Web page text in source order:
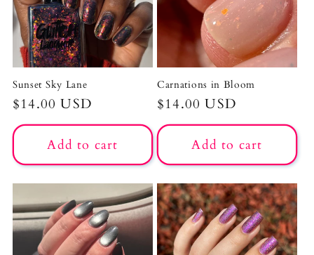
Sunset Sky Lane
Regular
price
$14.00 USD
Add to cart
Carnations in Bloom
Regular
price
$14.00 USD
Add to cart